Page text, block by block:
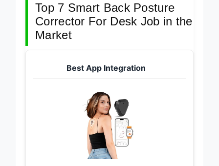
Top 7 Smart Back Posture
Corrector For Desk Job in the
Market
Best App Integration